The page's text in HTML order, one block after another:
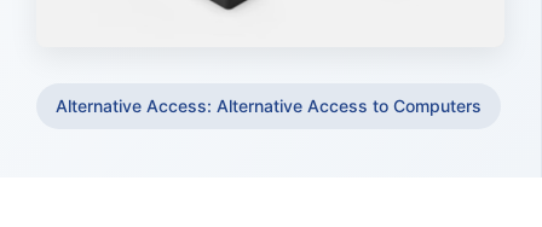
Alternative Access: Alternative Access to Computers